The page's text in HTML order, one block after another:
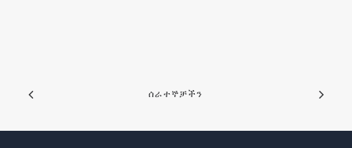
ሰራተኞቻችን